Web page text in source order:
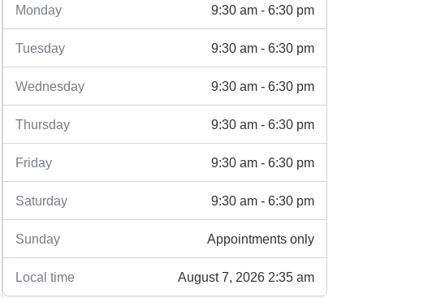
Monday 9:30 am - 6:30 pm
Tuesday 9:30 am - 6:30 pm
Wednesday 9:30 am - 6:30 pm
Thursday 9:30 am - 6:30 pm
Friday 9:30 am - 6:30 pm
Saturday 9:30 am - 6:30 pm
Sunday Appointments only
Local time August 7, 2026 2:35 am